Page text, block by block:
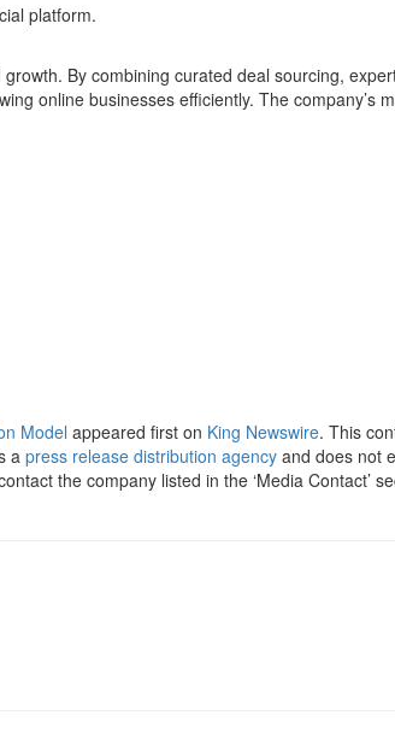
platform.
By combining curated deal sourcing,
online businesses efficiently. The company’s
Model appeared first on King Newswire. This
a press release distribution agency and does not
the company listed in the ‘Media Contact’